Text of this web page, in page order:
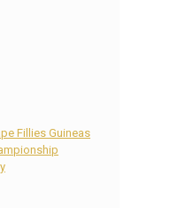
Fillies Guineas